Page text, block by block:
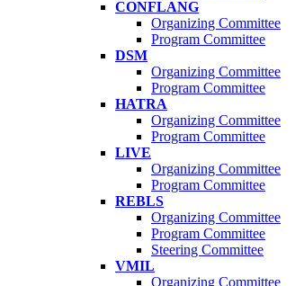
CONFLANG
Organizing Committee
Program Committee
DSM
Organizing Committee
Program Committee
HATRA
Organizing Committee
Program Committee
LIVE
Organizing Committee
Program Committee
REBLS
Organizing Committee
Program Committee
Steering Committee
VMIL
Organizing Committee